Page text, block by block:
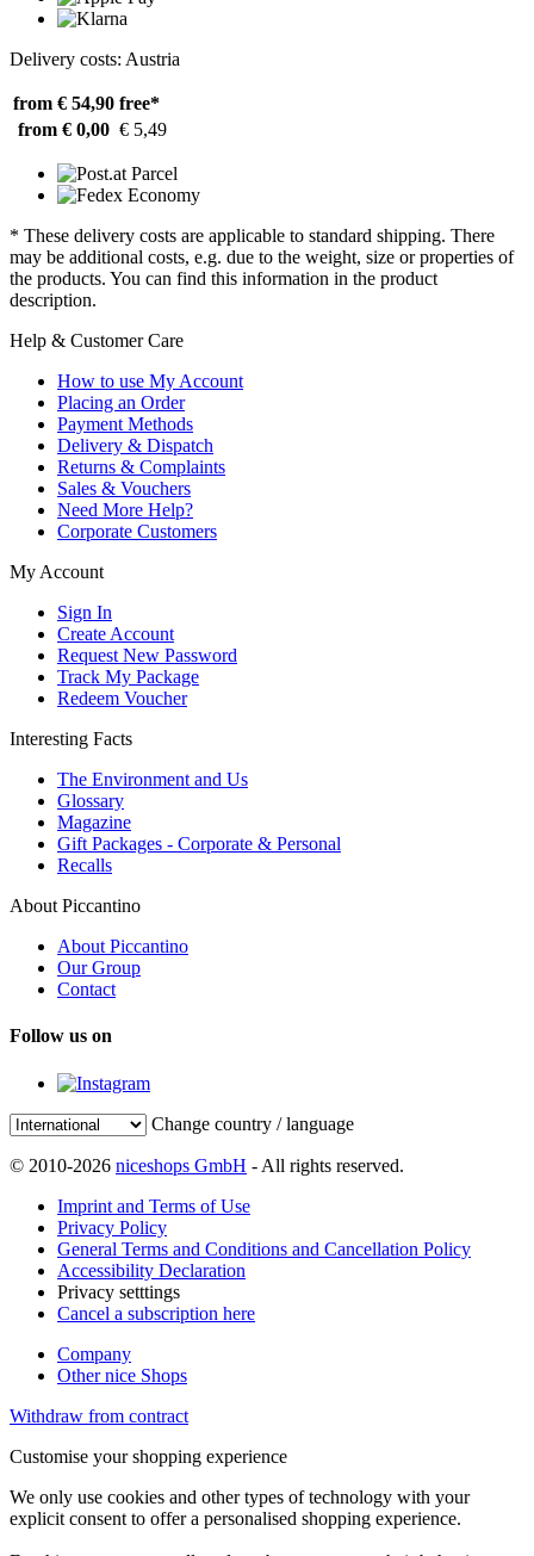
Delivery costs: Austria
from € 54,90 free*
from € 0,00 € 5,49
* These delivery costs are applicable to standard shipping. There
may be additional costs, e.g. due to the weight, size or properties of
the products. You can find this information in the product
description.
Help & Customer Care
How to use My Account
Placing an Order
Payment Methods
Delivery & Dispatch
Returns & Complaints
Sales & Vouchers
Need More Help?
Corporate Customers
My Account
Sign In
Create Account
Request New Password
Track My Package
Redeem Voucher
Interesting Facts
The Environment and Us
Glossary
Magazine
Gift Packages - Corporate & Personal
Recalls
About Piccantino
About Piccantino
Our Group
Contact
Follow us on
Change country / language
© 2010-2026 niceshops GmbH - All rights reserved.
Imprint and Terms of Use
Privacy Policy
General Terms and Conditions and Cancellation Policy
Accessibility Declaration
Privacy setttings
Cancel a subscription here
Company
Other nice Shops
Withdraw from contract
Customise your shopping experience
We only use cookies and other types of technology with your
explicit consent to offer a personalised shopping experience.